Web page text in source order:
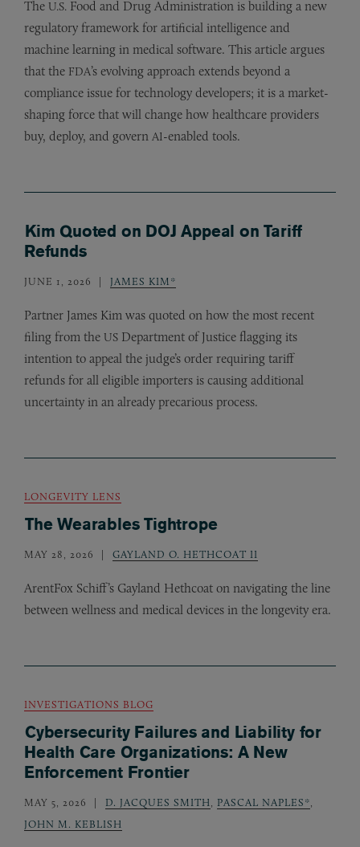
The U.S. Food and Drug Administration is building a new
regulatory framework for artificial intelligence and
machine learning in medical software. This article argues
that the FDA’s evolving approach extends beyond a
compliance issue for technology developers; it is a market-
shaping force that will change how healthcare providers
buy, deploy, and govern AI-enabled tools.
Kim Quoted on DOJ Appeal on Tariff
Refunds
JUNE 1, 2026 JAMES KIM*
Partner James Kim was quoted on how the most recent
filing from the US Department of Justice flagging its
intention to appeal the judge’s order requiring tariff
refunds for all eligible importers is causing additional
uncertainty in an already precarious process.
LONGEVITY LENS
The Wearables Tightrope
MAY 28, 2026 GAYLAND O. HETHCOAT II
ArentFox Schiff’s Gayland Hethcoat on navigating the line
between wellness and medical devices in the longevity era.
INVESTIGATIONS BLOG
Cybersecurity Failures and Liability for
Health Care Organizations: A New
Enforcement Frontier
MAY 5, 2026 D. JACQUES SMITH PASCAL NAPLES*
JOHN M. KEBLISH